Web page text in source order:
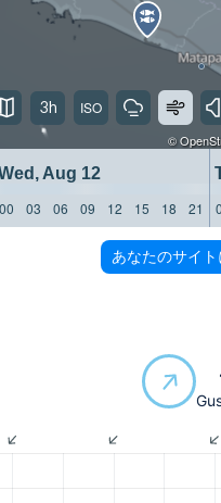
©
Aug 12
00 03 06 09 12 15 18 21
3h
あなたのサイ